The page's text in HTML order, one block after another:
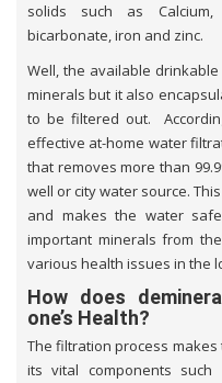
solids such as Calcium,
bicarbonate, iron and zinc.
Well, the available
minerals but it also
to be filtered out.
effective at-home water
that removes more than
well or city water source.
and makes the water
important minerals from
various health issues in the
How does
one’s Health?
The filtration process
its vital components such